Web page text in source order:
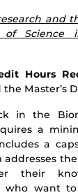
and
Science
Hours
Master’s
in the
a
a
their
who want